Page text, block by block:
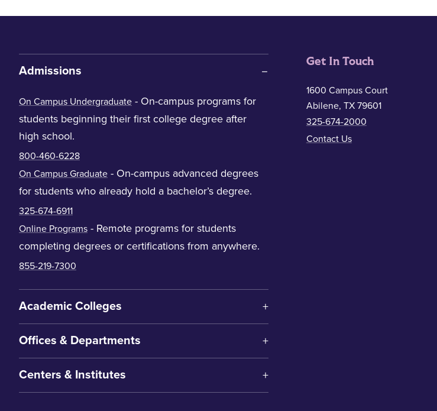
Admissions
On Campus Undergraduate - On-campus programs for
students beginning their first college degree after
high school.
800-460-6228
On Campus Graduate - On-campus advanced degrees
for students who already hold a bachelor’s degree.
325-674-6911
Online Programs - Remote programs for students
completing degrees or certifications from anywhere.
855-219-7300
Academic Colleges
Offices & Departments
Centers & Institutes
Get In Touch
1600 Campus Court
Abilene, TX 79601
325-674-2000
Contact Us